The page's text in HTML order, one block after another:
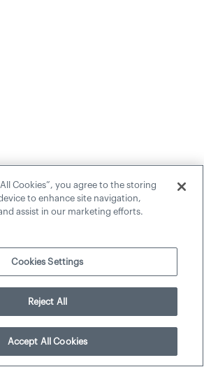
Cookies”, you agree to the storing
to enhance site navigation,
assist in our marketing efforts.
Cookies Settings
Reject All
Accept All Cookies